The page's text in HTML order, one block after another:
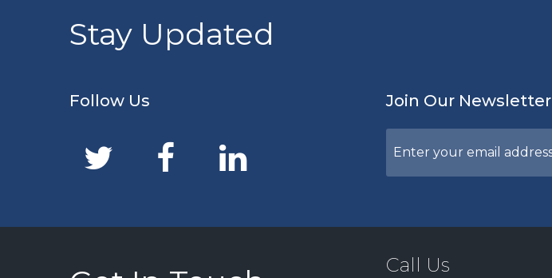
Stay Updated
Follow Us Join Our Newsletter
Call Us